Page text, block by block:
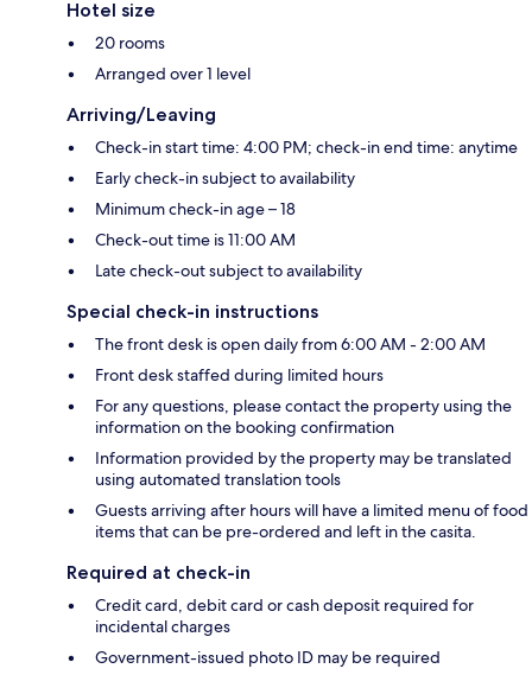
Hotel size
20 rooms
Arranged over 1 level
Arriving/Leaving
Check-in start time: 4:00 PM; check-in end time: anytime
Early check-in subject to availability
Minimum check-in age – 18
Check-out time is 11:00 AM
Late check-out subject to availability
Special check-in instructions
The front desk is open daily from 6:00 AM - 2:00 AM
Front desk staffed during limited hours
For any questions, please contact the property using the
information on the booking confirmation
Information provided by the property may be translated
using automated translation tools
Guests arriving after hours will have a limited menu of food
items that can be pre-ordered and left in the casita.
Required at check-in
Credit card, debit card or cash deposit required for
incidental charges
Government-issued photo ID may be required